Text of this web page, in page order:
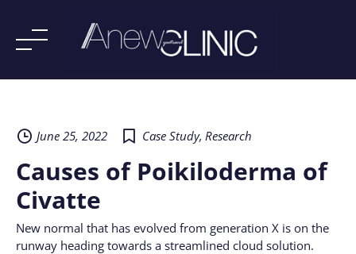
June 25, 2022
Case Study, Research
Causes of Poikiloderma of
Civatte
New normal that has evolved from generation X is on the
runway heading towards a streamlined cloud solution.